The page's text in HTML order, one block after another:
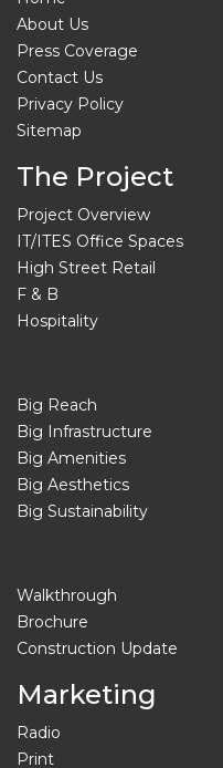
About Us
Press Coverage
Contact Us
Privacy Policy
Sitemap
The Project
Project Overview
IT/ITES Office Spaces
High Street Retail
F & B
Hospitality
Big Reach
Big Infrastructure
Big Amenities
Big Aesthetics
Big Sustainability
Walkthrough
Brochure
Construction Update
Marketing
Radio
Print